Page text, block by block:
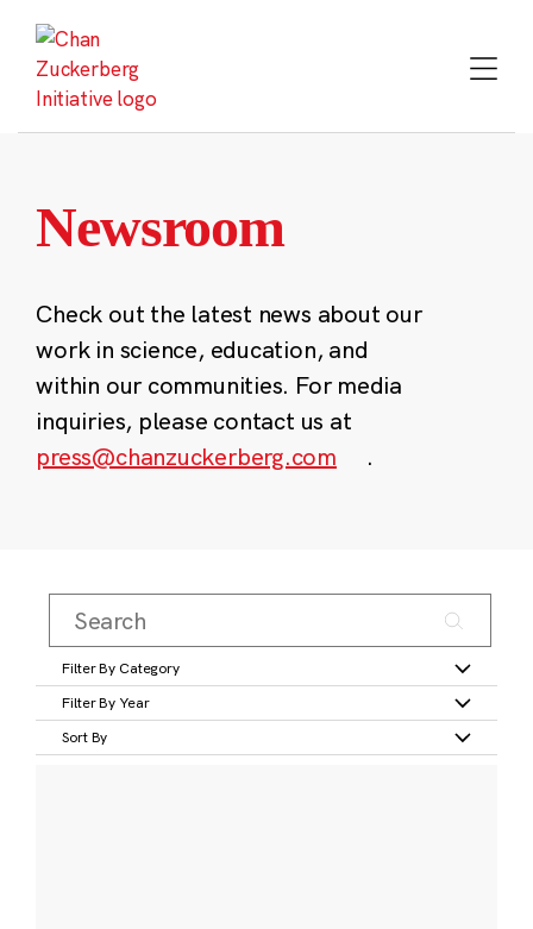
content
Newsroom
Check out the latest news about our
work in science, education, and
within our communities. For media
inquiries, please contact us at
press@chanzuckerberg.com
.
Filter By Category
Filter By Year
Sort By